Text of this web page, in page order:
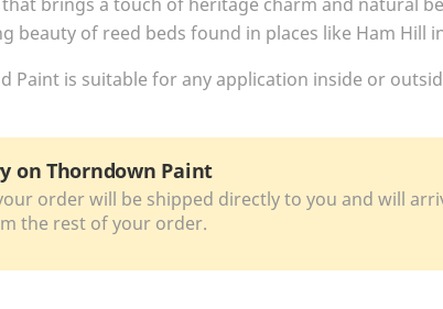
beauty of reed beds found in places like Ham Hill
Paint is suitable for any application inside or
on Thorndown Paint
order will be shipped directly to you and will
the rest of your order.